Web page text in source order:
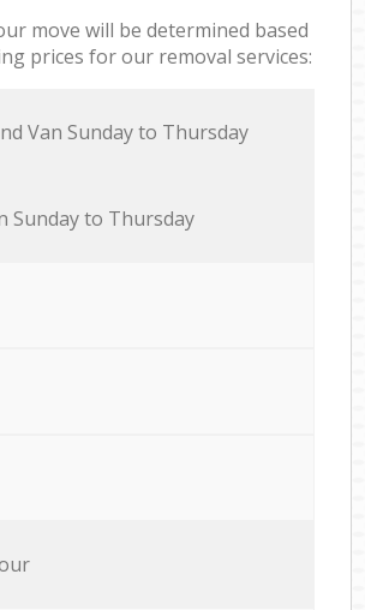
move will be determined based
prices for our removal services:
Van Sunday to Thursday
Sunday to Thursday